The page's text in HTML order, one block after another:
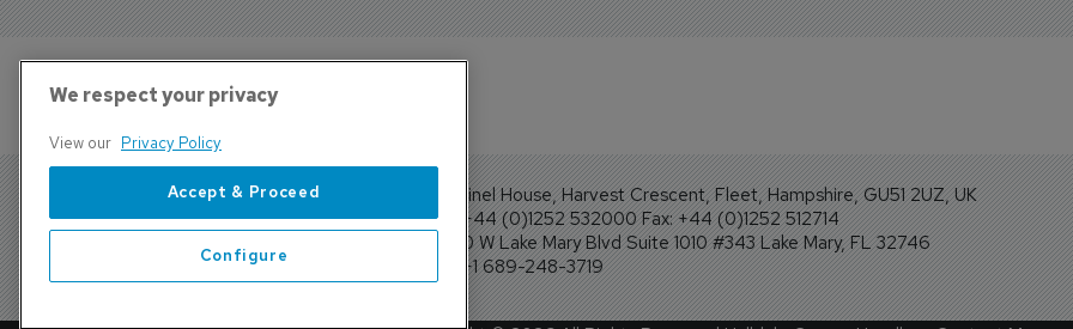
Sentinel House, Harvest Crescent, Fleet, Hampshire, GU51 2UZ, UK
Tel: +44 (0)1252 532000 Fax: +44 (0)1252 512714
4300 W Lake Mary Blvd Suite 1010 #343 Lake Mary, FL 32746
Tel: +1 689-248-3719
We respect your privacy
View our Privacy Policy
Accept & Proceed
Configure